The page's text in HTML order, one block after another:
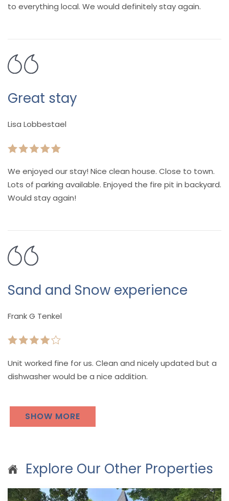
to everything local. We would definitely stay again.
Great stay
Lisa Lobbestael
We enjoyed our stay! Nice clean house. Close to town.
Lots of parking available. Enjoyed the fire pit in backyard.
Would stay again!
Sand and Snow experience
Frank G Tenkel
Unit worked fine for us. Clean and nicely updated but a
dishwasher would be a nice addition.
SHOW MORE
Explore Our Other Properties